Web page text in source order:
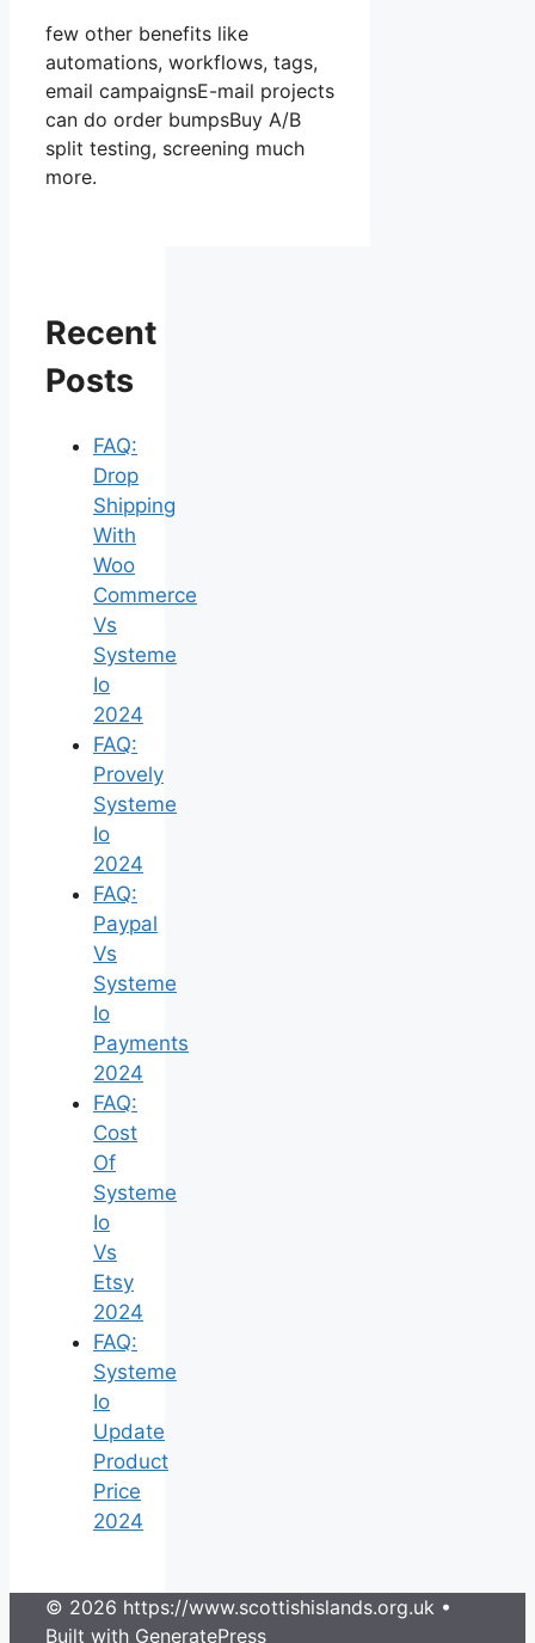
few other benefits like
automations, workflows, tags,
email campaignsE-mail projects
can do order bumpsBuy A/B
split testing, screening much
more.
Recent
Posts
FAQ:
Drop
Shipping
With
Woo
Commerce
Vs
Systeme
Io
2024
FAQ:
Provely
Systeme
Io
2024
FAQ:
Paypal
Vs
Systeme
Io
Payments
2024
FAQ:
Cost
Of
Systeme
Io
Vs
Etsy
2024
FAQ:
Systeme
Io
Update
Product
Price
2024
© 2026 https://www.scottishislands.org.uk •
Built with GeneratePress